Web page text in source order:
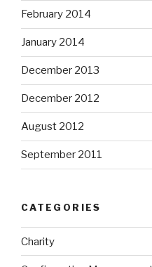
February 2014
January 2014
December 2013
December 2012
August 2012
September 2011
CATEGORIES
Charity